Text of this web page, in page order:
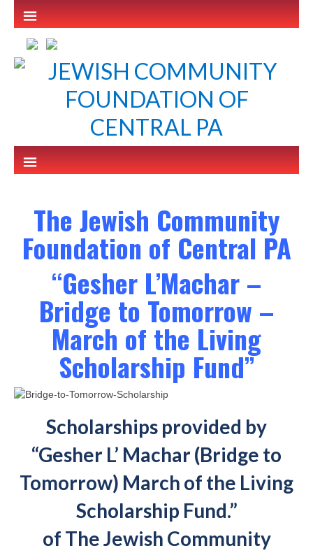
The Jewish Community
Foundation of Central PA
“Gesher L’Machar –
Bridge to Tomorrow –
March of the Living
Scholarship Fund”
Scholarships provided by
“Gesher L’ Machar (Bridge to
Tomorrow) March of the Living
Scholarship Fund.”
of The Jewish Community